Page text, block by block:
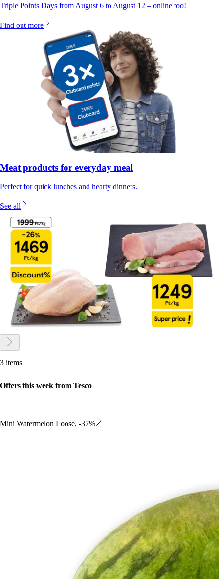
Triple Points Days from August 6 to August 12 – online too!
Find out more
Meat products for everyday meal
Perfect for quick lunches and hearty dinners.
See all
3 items
Offers this week from Tesco
Mini Watermelon Loose, -37%